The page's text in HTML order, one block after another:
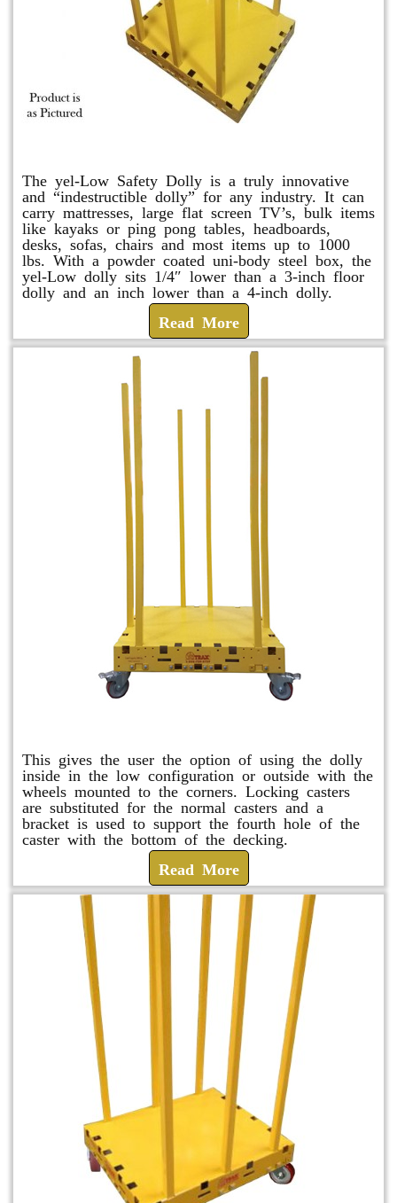
The yel-Low Safety Dolly is a truly innovative
and “indestructible dolly” for any industry. It can
carry mattresses, large flat screen TV’s, bulk items
like kayaks or ping pong tables, headboards,
desks, sofas, chairs and most items up to 1000
lbs. With a powder coated uni-body steel box, the
yel-Low dolly sits 1/4″ lower than a 3-inch floor
dolly and an inch lower than a 4-inch dolly.
Read More
This gives the user the option of using the dolly
inside in the low configuration or outside with the
wheels mounted to the corners. Locking casters
are substituted for the normal casters and a
bracket is used to support the fourth hole of the
caster with the bottom of the decking.
Read More